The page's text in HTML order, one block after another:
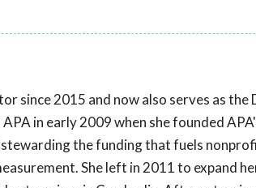
since 2015 and now also serves as
in early 2009 when she founded
the funding that fuels
She left in 2011 to expand